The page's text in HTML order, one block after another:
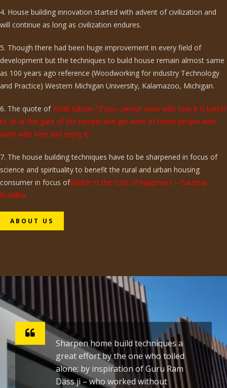
4. House building innovation started with advent of civilization and
will continue as long as civilization endures.
5. Though there had been huge improvement in every field of
development but the techniques to build house remain almost same
as 100 years ago reference (Woodworking for industry Technology
and Practice) Western Michigan University, Kalamazoo, Michigan.
6. The quote ofKhalil Gibran "If you cannot work with love it is better
to sit at the gate of the temple and get alms of those people who
work with love and enjoy it".
7. The house building techniques have to be sharpened in focus of
science and spirituality to benefit the rural and urban housing
consumer in focus ofshelter is the root of happiness – Gautma
Buddha.
ABOUT US
Sharpen home build techniques a
great effort by the one who toiled
alone; by inspiration of Guru Ram
Dass ji – who worked without